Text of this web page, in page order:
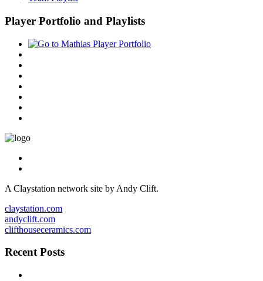
Player Portfolio and Playlists
A Claystation network site by Andy Clift.
claystation.com
andyclift.com
clifthouseceramics.com
Recent Posts